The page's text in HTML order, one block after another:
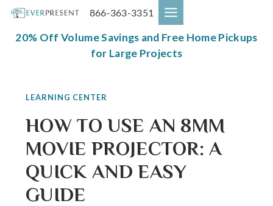
Skip
content
866-363-3351
20% Off Volume Savings and Free Home Pickups
for Large Projects
LEARNING CENTER
HOW TO USE AN 8MM
MOVIE PROJECTOR: A
QUICK AND EASY
GUIDE